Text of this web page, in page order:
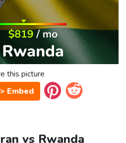
this picture
Embed
vs Rwanda